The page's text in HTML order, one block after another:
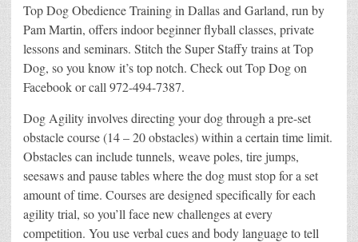
Top Dog Obedience Training in Dallas and Garland, run by
Pam Martin, offers indoor beginner flyball classes, private
lessons and seminars. Stitch the Super Staffy trains at Top
Dog, so you know it’s top notch. Check out Top Dog on
Facebook or call 972-494-7387.
Dog Agility involves directing your dog through a pre-set
obstacle course (14 – 20 obstacles) within a certain time limit.
Obstacles can include tunnels, weave poles, tire jumps,
seesaws and pause tables where the dog must stop for a set
amount of time. Courses are designed specifically for each
agility trial, so you’ll face new challenges at every
competition. You use verbal cues and body language to tell